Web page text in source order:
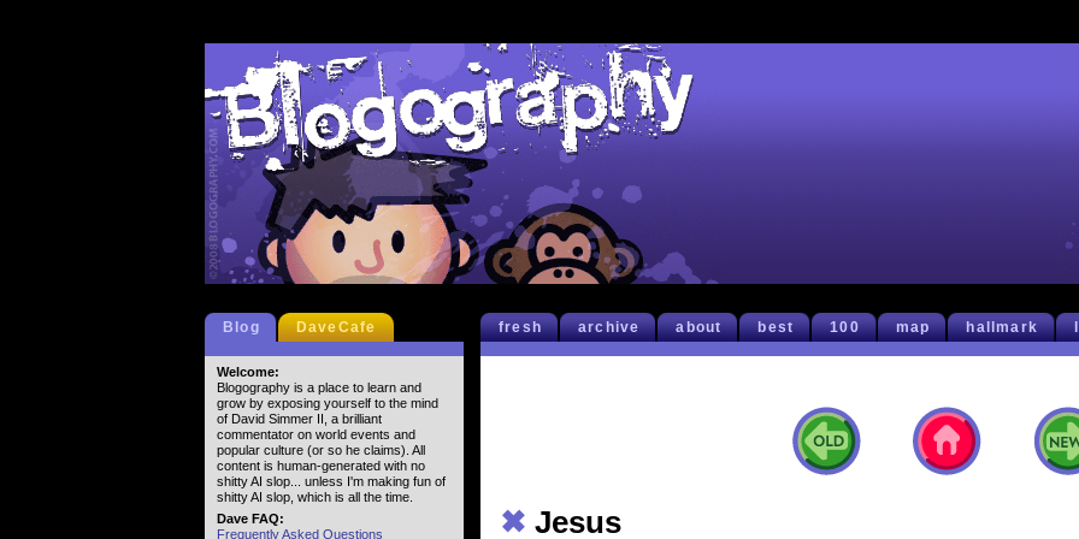
fresh archive about best 100 map hallmark
✖ Jesus
Blog DaveCafe
Welcome:
Blogography is a place to learn and
grow by exposing yourself to the mind
of David Simmer II, a brilliant
commentator on world events and
popular culture (or so he claims). All
content is human-generated with no
shitty AI slop... unless I'm making fun of
shitty AI slop, which is all the time.
Dave FAQ:
Frequently Asked Questions